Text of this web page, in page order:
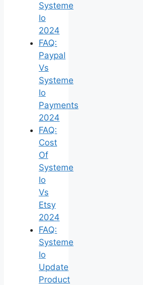
Systeme
Io
2024
FAQ:
Paypal
Vs
Systeme
Io
Payments
2024
FAQ:
Cost
Of
Systeme
Io
Vs
Etsy
2024
FAQ:
Systeme
Io
Update
Product